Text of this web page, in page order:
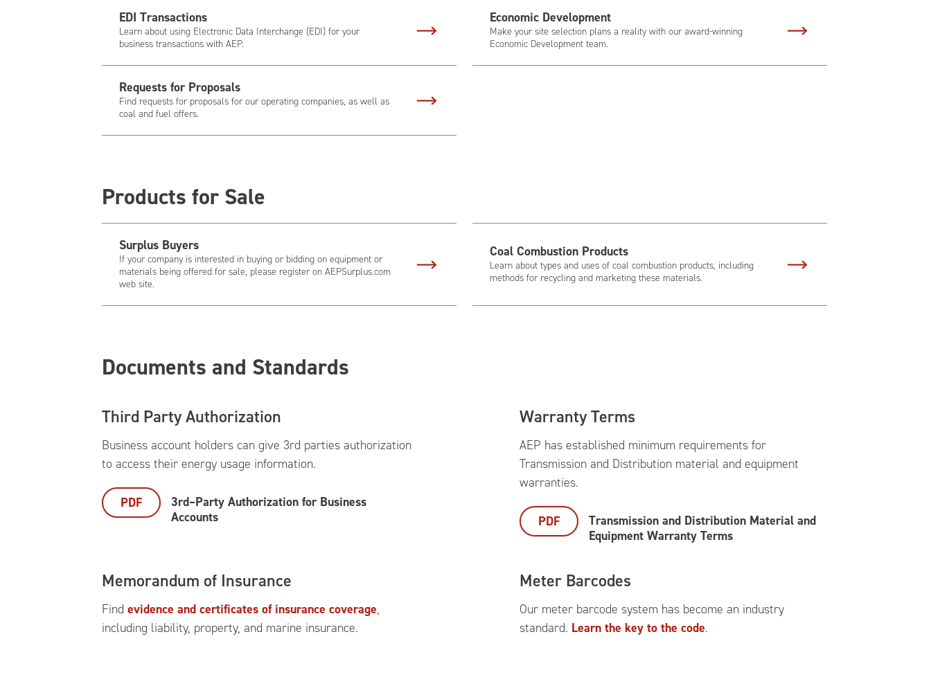
EDI Transactions
Learn about using Electronic Data Interchange (EDI) for your
business transactions with AEP.
Requests for Proposals
Find requests for proposals for our operating companies, as well as
coal and fuel offers.
Economic Development
Make your site selection plans a reality with our award-winning
Economic Development team.
Products for Sale
Surplus Buyers
If your company is interested in buying or bidding on equipment or
materials being offered for sale, please register on AEPSurplus.com
web site.
Coal Combustion Products
Learn about types and uses of coal combustion products, including
methods for recycling and marketing these materials.
Documents and Standards
Third Party Authorization
Business account holders can give 3rd parties authorization
to access their energy usage information.
PDF
3rd–Party Authorization for Business
Accounts
Warranty Terms
AEP has established minimum requirements for
Transmission and Distribution material and equipment
warranties.
PDF
Transmission and Distribution Material and
Equipment Warranty Terms
Memorandum of Insurance
Find evidence and certificates of insurance coverage,
including liability, property, and marine insurance.
Meter Barcodes
Our meter barcode system has become an industry
standard. Learn the key to the code.